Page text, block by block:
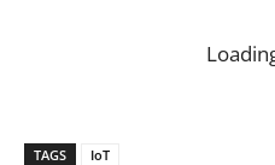
TAGS IoT